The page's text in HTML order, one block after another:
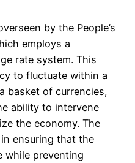
by the People’s
employs a
rate system. This
to fluctuate within a
basket of currencies,
ability to intervene
the economy. The
ensuring that the
while preventing